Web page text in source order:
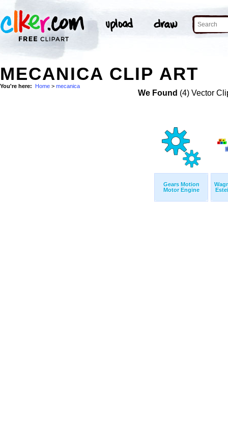
MECANICA CLIP ART
You're here: Home > mecanica
We Found (4) Vector
Gears Motion
Motor Engine